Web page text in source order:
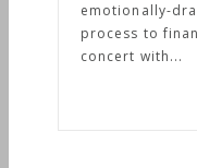
emotionally-
process to
concert with...